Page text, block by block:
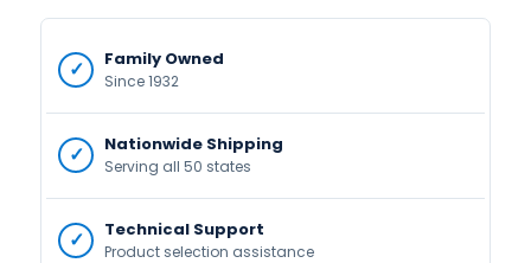
Family Owned
Since 1932
Nationwide Shipping
Serving all 50 states
Technical Support
Product selection assistance